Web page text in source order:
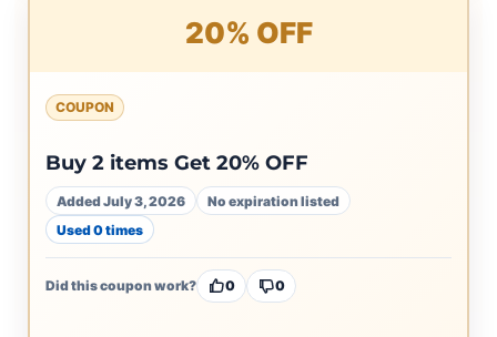
20% OFF
COUPON
Buy 2 items Get 20% OFF
Added July 3, 2026
No expiration listed
Used 0 times
Did this coupon work? 0 0